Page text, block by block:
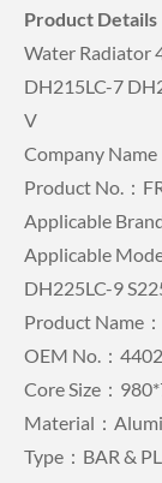
Product Details
Water Radiator
DH215LC-7
V
Company
Product No.：
Applicable
Applicable
DH225LC-9
Product Name
OEM No.：
Core Size：
Material：
Type：BAR &